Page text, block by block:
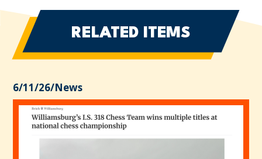
RELATED ITEMS
6/11/26/News